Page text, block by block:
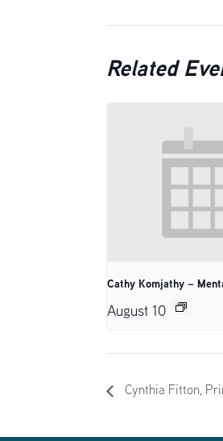
Related
Cathy Komjathy –
August 10
Cynthia Fitton,